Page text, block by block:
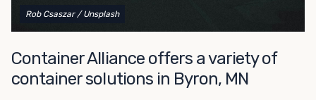
Rob Csaszar / Unsplash
Container Alliance offers a variety of
container solutions in Byron, MN